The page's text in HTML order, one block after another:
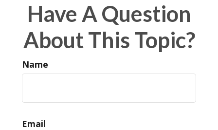
Have A Question
About This Topic?
Name
Email